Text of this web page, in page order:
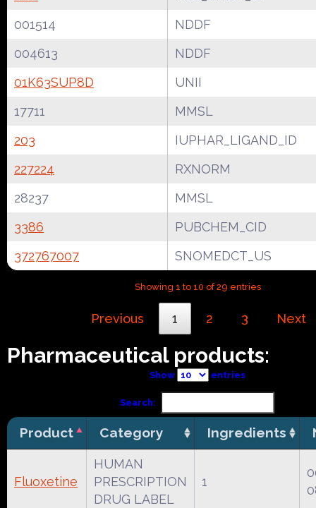
001514
NDDF
004613
NDDF
01K63SUP8D
UNII
17711
MMSL
203
IUPHAR_LIGAND_ID
227224
RXNORM
28237
MMSL
3386
PUBCHEM_CID
372767007
SNOMEDCT_US
Showing 1 to 10 of 29 entries
Previous 1 2 3 Next
Pharmaceutical products:
Show entries
Search:
Product Category Ingredients
Fluoxetine
HUMAN
PRESCRIPTION
DRUG LABEL
1